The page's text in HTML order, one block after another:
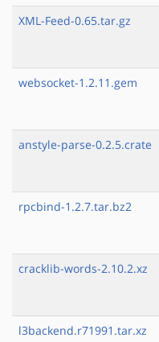
XML-Feed-0.65.tar.gz
websocket-1.2.11.gem
anstyle-parse-0.2.5.crate
rpcbind-1.2.7.tar.bz2
cracklib-words-2.10.2.xz
l3backend.r71991.tar.xz